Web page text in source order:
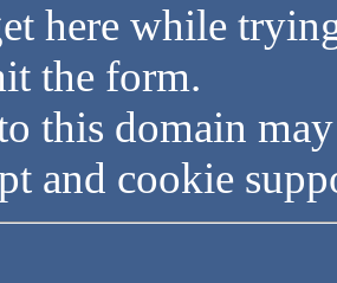
here while
the form.
this domain
and cookie